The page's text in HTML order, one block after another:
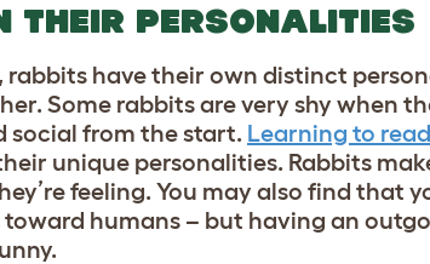
THEIR PERSONALITIES
rabbits have their own distinct
Some rabbits are very shy when
social from the start. Learning to
unique personalities. Rabbits
feeling. You may also find that
humans – but having an